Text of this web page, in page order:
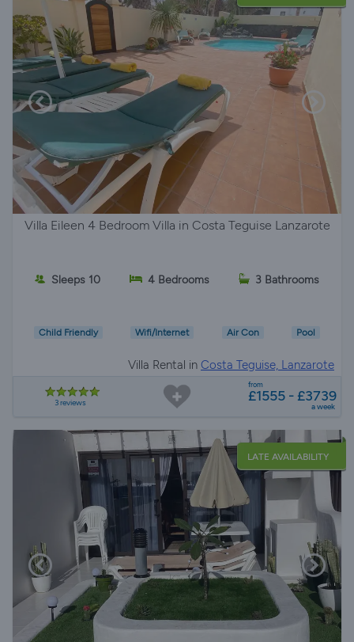
Villa Eileen 4 Bedroom Villa in Costa Teguise Lanzarote
Sleeps 10 4 Bedrooms 3 Bathrooms
Child Friendly Wifi/Internet Air Con Pool
Villa Rental in Costa Teguise, Lanzarote
3 reviews
from
£1555 - £3739
a week
LATE AVAILABILITY